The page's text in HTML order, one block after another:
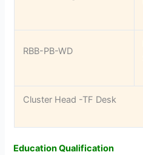
RBB-PB-WD
Cluster Head -TF Desk
Education Qualification